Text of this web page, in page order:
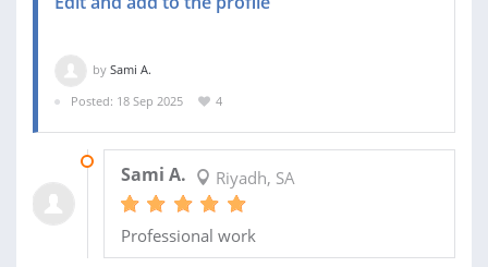
by Sami A.
Posted: 18 Sep 2025
4
Sami A. Riyadh, SA
Professional work